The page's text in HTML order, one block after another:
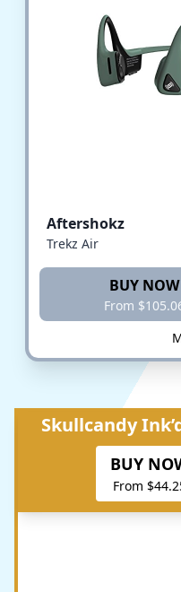
Aftershokz
Trekz Air
BUY NOW
From
Skullcandy
BUY
From